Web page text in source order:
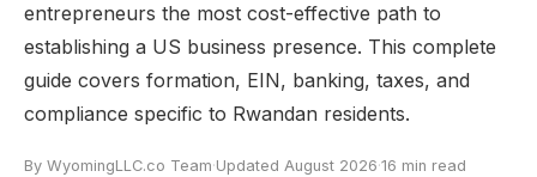
entrepreneurs the most cost-effective path to
establishing a US business presence. This complete
guide covers formation, EIN, banking, taxes, and
compliance specific to Rwandan residents.
By WyomingLLC.co Team·Updated August 2026·16 min read